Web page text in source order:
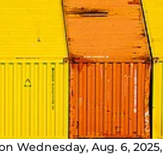
Wednesday, Aug. 6, 2025,